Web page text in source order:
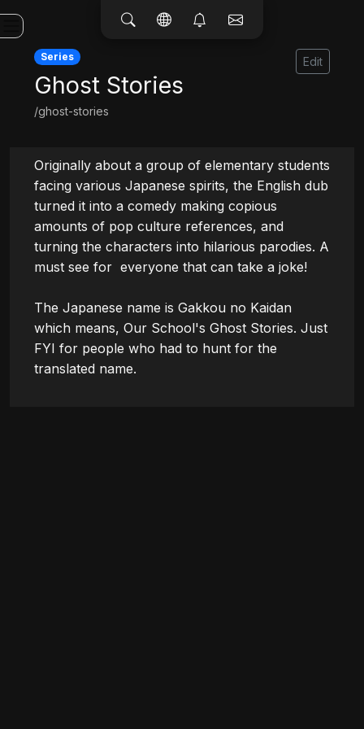
Series
Ghost Stories
/ghost-stories
Edit
Originally about a group of elementary students
facing various Japanese spirits, the English dub
turned it into a comedy making copious
amounts of pop culture references, and
turning the characters into hilarious parodies. A
must see for  everyone that can take a joke!
The Japanese name is Gakkou no Kaidan
which means, Our School's Ghost Stories. Just
FYI for people who had to hunt for the
translated name.